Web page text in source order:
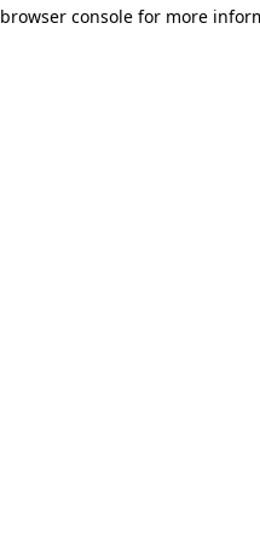
browser console for more